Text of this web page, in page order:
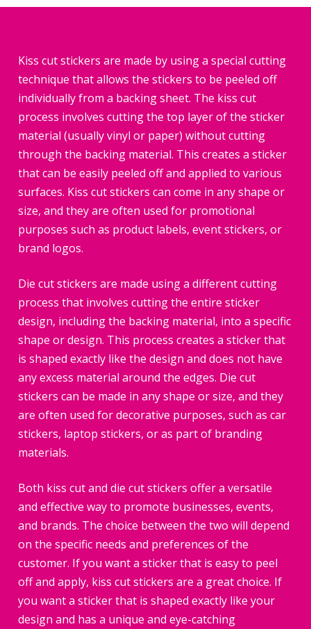
Kiss cut stickers are made by using a special cutting
technique that allows the stickers to be peeled off
individually from a backing sheet. The kiss cut
process involves cutting the top layer of the sticker
material (usually vinyl or paper) without cutting
through the backing material. This creates a sticker
that can be easily peeled off and applied to various
surfaces. Kiss cut stickers can come in any shape or
size, and they are often used for promotional
purposes such as product labels, event stickers, or
brand logos.
Die cut stickers are made using a different cutting
process that involves cutting the entire sticker
design, including the backing material, into a specific
shape or design. This process creates a sticker that
is shaped exactly like the design and does not have
any excess material around the edges. Die cut
stickers can be made in any shape or size, and they
are often used for decorative purposes, such as car
stickers, laptop stickers, or as part of branding
materials.
Both kiss cut and die cut stickers offer a versatile
and effective way to promote businesses, events,
and brands. The choice between the two will depend
on the specific needs and preferences of the
customer. If you want a sticker that is easy to peel
off and apply, kiss cut stickers are a great choice. If
you want a sticker that is shaped exactly like your
design and has a unique and eye-catching